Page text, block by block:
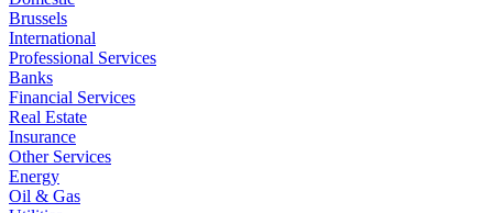
Brussels
International
Professional Services
Banks
Financial Services
Real Estate
Insurance
Other Services
Energy
Oil & Gas